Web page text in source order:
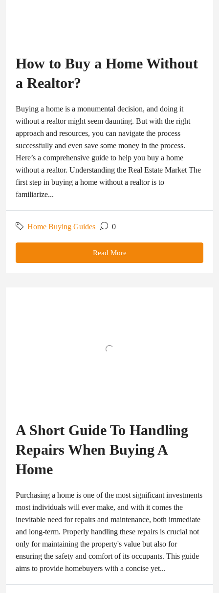
How to Buy a Home Without
a Realtor?
Buying a home is a monumental decision, and doing it
without a realtor might seem daunting. But with the right
approach and resources, you can navigate the process
successfully and even save some money in the process.
Here’s a comprehensive guide to help you buy a home
without a realtor. Understanding the Real Estate Market The
first step in buying a home without a realtor is to
familiarize...
Home Buying Guides 0
Read More
A Short Guide To Handling
Repairs When Buying A
Home
Purchasing a home is one of the most significant investments
most individuals will ever make, and with it comes the
inevitable need for repairs and maintenance, both immediate
and long-term. Properly handling these repairs is crucial not
only for maintaining the property's value but also for
ensuring the safety and comfort of its occupants. This guide
aims to provide homebuyers with a concise yet...